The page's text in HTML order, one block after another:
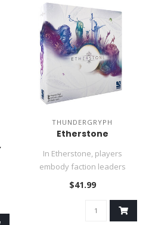
THUNDERGRYPH
Etherstone
In Etherstone, players
embody faction leaders
uniting forces to avert the
$41.99